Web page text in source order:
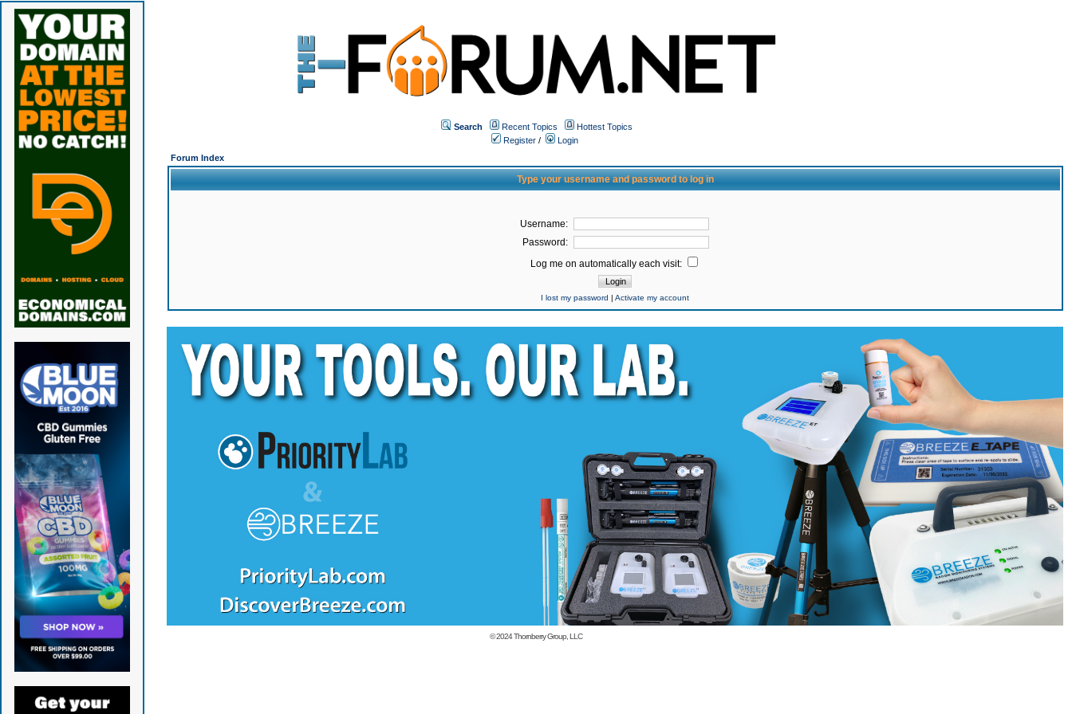
Search Recent Topics
Hottest Topics
Register /
Login
Forum Index
Type your username and password to log in
Username:
Password:
Log me on automatically each visit:
I lost my password |Activate my account
© 2024Thornberry Group, LLC